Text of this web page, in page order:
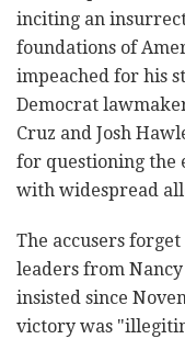
inciting an
foundations of
impeached for his
Democrat
Cruz and Josh
for questioning the
with widespread
The accusers
leaders from
insisted since
victory was